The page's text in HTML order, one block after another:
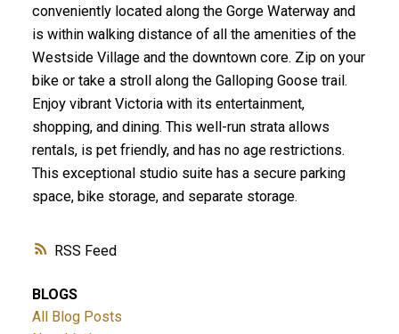
RSS
conveniently located along the Gorge Waterway and
is within walking distance of all the amenities of the
Westside Village and the downtown core. Zip on your
bike or take a stroll along the Galloping Goose trail.
Enjoy vibrant Victoria with its entertainment,
shopping, and dining. This well-run strata allows
rentals, is pet friendly, and has no age restrictions.
This exceptional studio suite has a secure parking
space, bike storage, and separate storage.
BLOGS
All Blog Posts